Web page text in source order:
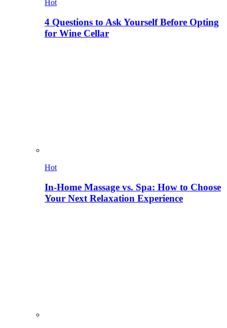
Hot
4 Questions to Ask Yourself Before Opting
for Wine Cellar
Hot
In-Home Massage vs. Spa: How to Choose
Your Next Relaxation Experience